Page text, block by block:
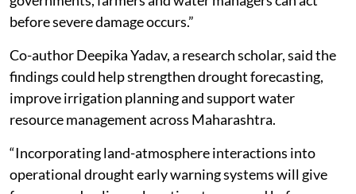
before severe damage occurs.”
Co-author Deepika Yadav, a research scholar, said the
findings could help strengthen drought forecasting,
improve irrigation planning and support water
resource management across Maharashtra.
“Incorporating land-atmosphere interactions into
operational drought early warning systems will give